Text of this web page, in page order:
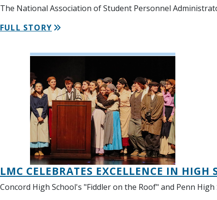
The National Association of Student Personnel
FULL STORY
LMC CELEBRATES EXCELLENCE IN
Concord High School's "Fiddler on the Roof" and Penn